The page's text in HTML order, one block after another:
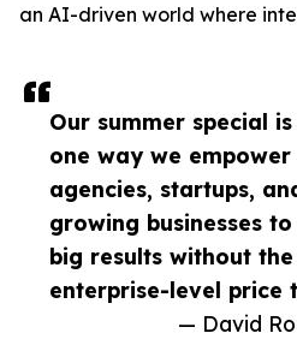
Our summer special
one way we empower
agencies, startups,
growing businesses
big results without the
enterprise-level price
— David
an AI-driven world where